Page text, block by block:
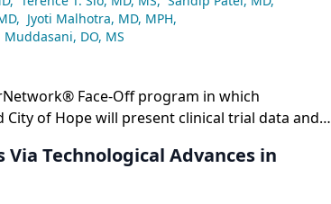
, Jyoti Malhotra, MD, MPH,
Muddasani, DO, MS
Face-Off program in which
City of Hope will present clinical trial data and
Technological Advances in